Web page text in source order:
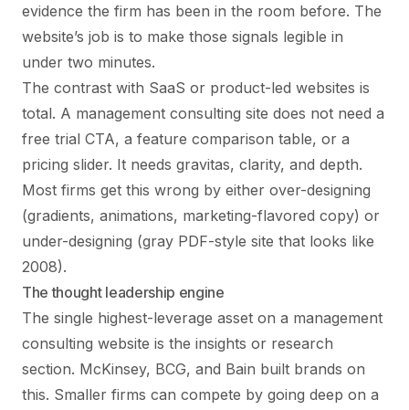
evidence the firm has been in the room before. The
website’s job is to make those signals legible in
under two minutes.
The contrast with SaaS or product-led websites is
total. A management consulting site does not need a
free trial CTA, a feature comparison table, or a
pricing slider. It needs gravitas, clarity, and depth.
Most firms get this wrong by either over-designing
(gradients, animations, marketing-flavored copy) or
under-designing (gray PDF-style site that looks like
2008).
The thought leadership engine
The single highest-leverage asset on a management
consulting website is the insights or research
section. McKinsey, BCG, and Bain built brands on
this. Smaller firms can compete by going deep on a